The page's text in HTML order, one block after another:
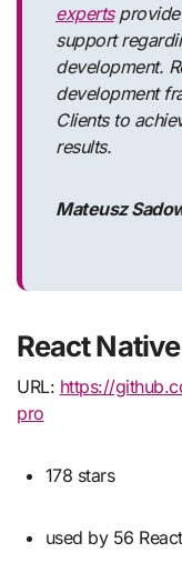
expertsprovide
support
development.
development
Clients to
results.
Mateusz
React
URL: https://
pro
178 stars
used by 56